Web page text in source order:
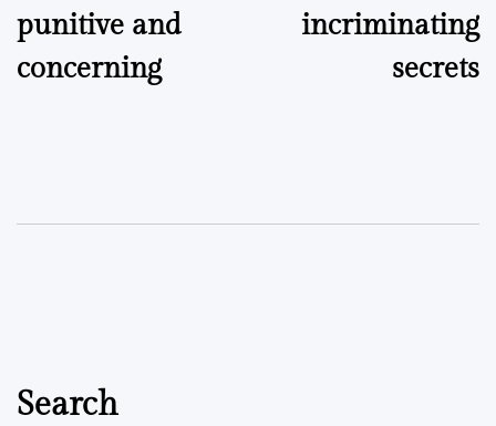
punitive and
concerning
incriminating
secrets
Search